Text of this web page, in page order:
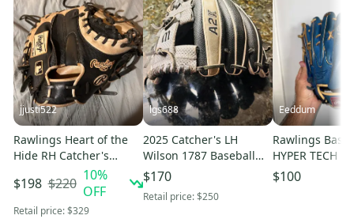
jjusti522
Rawlings Heart of the
Hide RH Catcher's
Baseball Glove 34"
(Used)
$198 $220 10%
OFF
Retail price:$329
lgs688
2025 Catcher's LH
Wilson 1787 Baseball
Glove 11.75" (Used)
$170
Retail price:$250
Eeddum
Rawlings
HYPER TECH
SYNC
Pitcher 11.75
$100